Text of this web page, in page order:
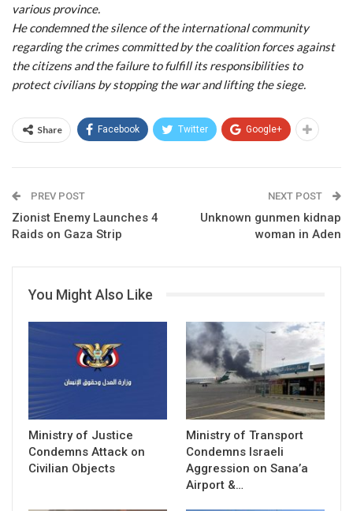
various province.
He condemned the silence of the international community
regarding the crimes committed by the coalition forces against
the citizens and the failure to fulfill its responsibilities to
protect civilians by stopping the war and lifting the siege.
Share Facebook Twitter Google+
PREV POST
Zionist Enemy Launches 4
Raids on Gaza Strip
NEXT POST
Unknown gunmen kidnap
woman in Aden
You Might Also Like
Ministry of Justice
Condemns Attack on
Civilian Objects
Ministry of Transport
Condemns Israeli
Aggression on Sana’a
Airport &…